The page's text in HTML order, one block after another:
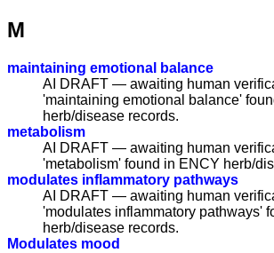
M
maintaining emotional balance
AI DRAFT — awaiting human
'maintaining emotional balance'
herb/disease records.
metabolism
AI DRAFT — awaiting human
'metabolism' found in ENCY herb/
modulates inflammatory pathways
AI DRAFT — awaiting human
'modulates inflammatory pathways'
herb/disease records.
Modulates mood